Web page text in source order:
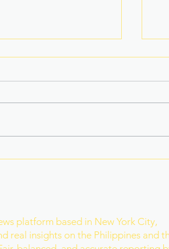
platform based in New York City,
real insights on the Philippines and